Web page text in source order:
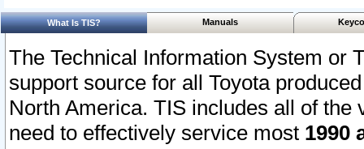
What Is TIS? Manuals
The Technical Information System or
support source for all Toyota
North America. TIS includes all of the
need to effectively service most 1990